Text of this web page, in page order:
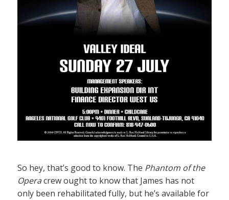
So hey, that’s good to know. The Phantom of the
Operacrew ought to know that James has not
only been rehabilitated fully, but he’s available for